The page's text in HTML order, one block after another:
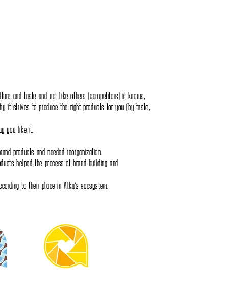
and taste and not like others (competitors) it knows,
it strives to produce the right products for you (by taste,
you like it.
products and needed reorganization.
helped the process of brand building and
to their place in Alka's ecosystem.